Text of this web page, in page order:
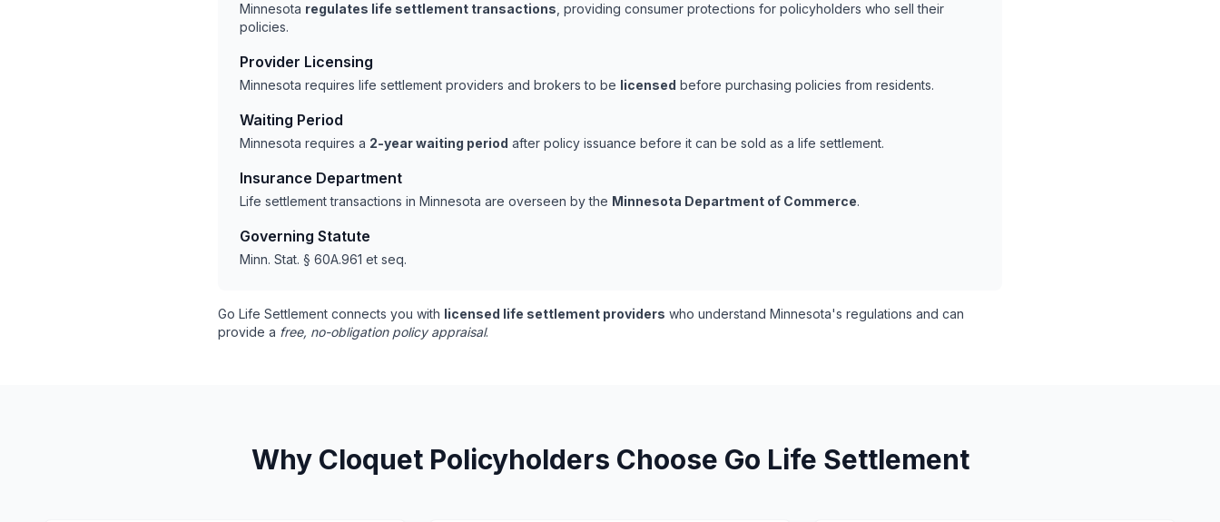
Minnesota regulates life settlement transactions , providing consumer protections for policyholders who sell their
policies.
Provider Licensing
Minnesota requires life settlement providers and brokers to be licensed before purchasing policies from residents.
Waiting Period
Minnesota requires a 2-year waiting period after policy issuance before it can be sold as a life settlement.
Insurance Department
Life settlement transactions in Minnesota are overseen by the Minnesota Department of Commerce.
Governing Statute
Minn. Stat. § 60A.961 et seq.
Go Life Settlement connects you with licensed life settlement providers who understand Minnesota's regulations and can
provide a free, no-obligation policy appraisal.
Why Cloquet Policyholders Choose Go Life Settlement